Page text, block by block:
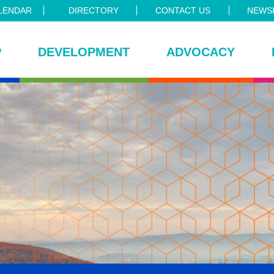
DIRECTORY CONTACT US
DEVELOPMENT ADVOCACY